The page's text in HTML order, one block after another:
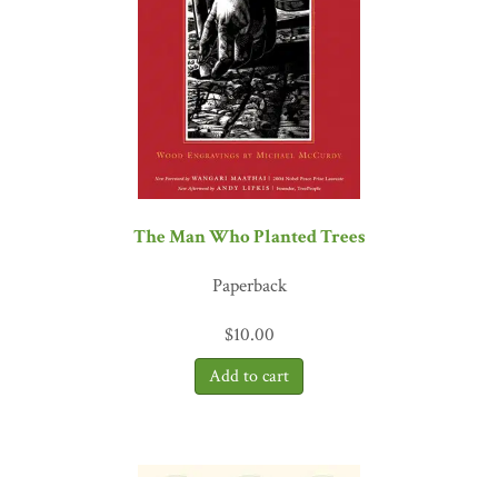
The Man Who Planted Trees
Paperback
$10.00